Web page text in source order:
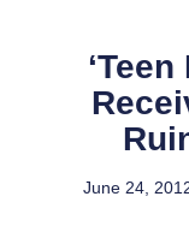
June 24,